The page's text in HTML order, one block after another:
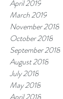
April 2019
March 2019
November 2018
October 2018
September 2018
August 2018
July 2018
May 2018